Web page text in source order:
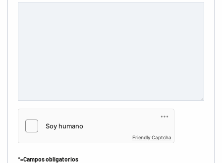
Friendly Captcha
*=Campos obligatorios